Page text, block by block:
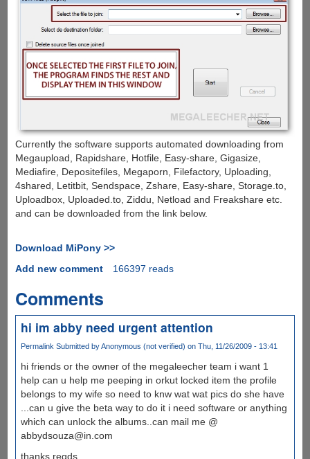
Currently the software supports automated downloading from
Megaupload, Rapidshare, Hotfile, Easy-share, Gigasize,
Mediafire, Depositefiles, Megaporn, Filefactory, Uploading,
4shared, Letitbit, Sendspace, Zshare, Easy-share, Storage.to,
Uploadbox, Uploaded.to, Ziddu, Netload and Freakshare etc.
and can be downloaded from the link below.
Download MiPony >>
Add new comment
166397 reads
Comments
hi im abby need urgent attention
Permalink Submitted byAnonymous (not verified) on Thu, 11/26/2009 - 13:41
hi friends or the owner of the megaleecher team i want 1
help can u help me peeping in orkut locked item the profile
belongs to my wife so need to knw wat wat pics do she have
...can u give the beta way to do it i need software or anything
which can unlock the albums..can mail me @
abbydsouza@in.com
thanks regds